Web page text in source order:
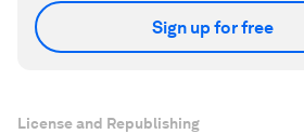
Sign up for free
License and Republishing